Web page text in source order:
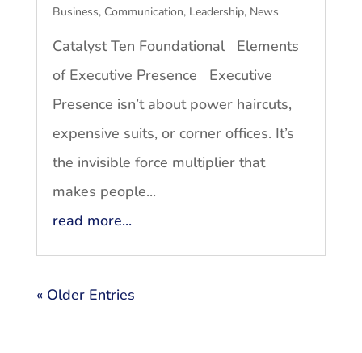
Business, Communication, Leadership, News
Catalyst Ten Foundational Elements
of Executive Presence Executive
Presence isn’t about power haircuts,
expensive suits, or corner offices. It’s
the invisible force multiplier that
makes people...
read more...
« Older Entries